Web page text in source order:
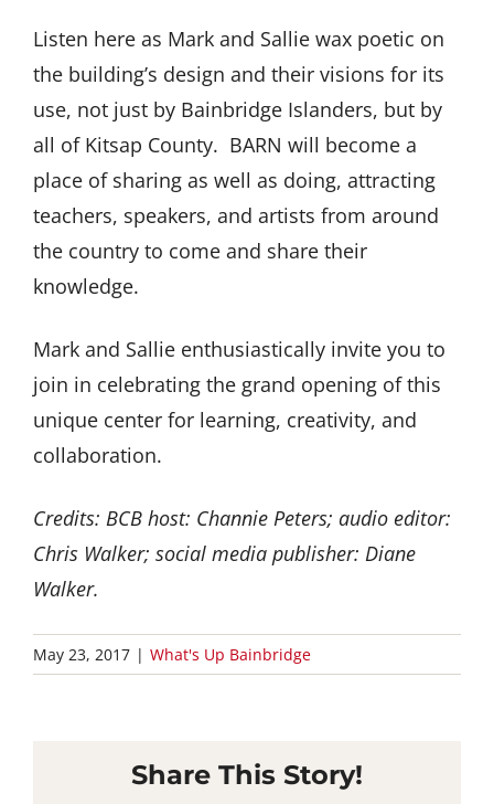
Listen here as Mark and Sallie wax poetic on
the building’s design and their visions for its
use, not just by Bainbridge Islanders, but by
all of Kitsap County. BARN will become a
place of sharing as well as doing, attracting
teachers, speakers, and artists from around
the country to come and share their
knowledge.
Mark and Sallie enthusiastically invite you to
join in celebrating the grand opening of this
unique center for learning, creativity, and
collaboration.
Credits: BCB host: Channie Peters; audio editor:
Chris Walker; social media publisher: Diane
Walker.
May 23, 2017 | What's Up Bainbridge
Share This Story!